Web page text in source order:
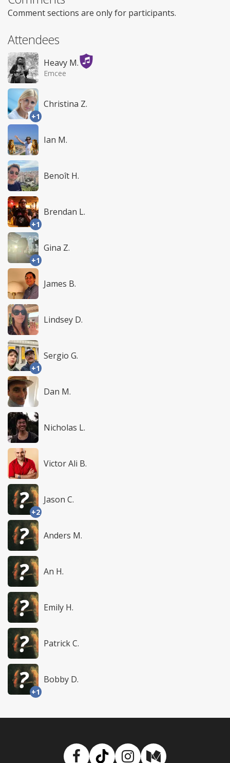
Comment sections are only for participants.
Attendees
Heavy M.
Emcee
+1
Christina Z.
Ian M.
Benoît H.
+1
Brendan L.
+1
Gina Z.
James B.
Lindsey D.
+1
Sergio G.
Dan M.
Nicholas L.
Victor Ali B.
+2
Jason C.
Anders M.
An H.
Emily H.
Patrick C.
+1
Bobby D.